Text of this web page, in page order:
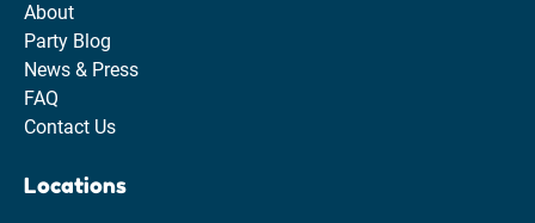
About
Party Blog
News & Press
FAQ
Contact Us
Locations